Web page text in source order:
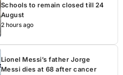
Schools to remain closed till 24
August
2 hours ago
Lionel Messi’s father Jorge
Messi dies at 68 after cancer